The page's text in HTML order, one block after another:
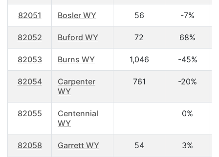
82051 Bosler WY 56 -7%
82052 Buford WY 72 68%
82053 Burns WY 1,046 -45%
82054
Carpenter
WY
761 -20%
82055
Centennial
WY
0%
82058 Garrett WY 54 3%